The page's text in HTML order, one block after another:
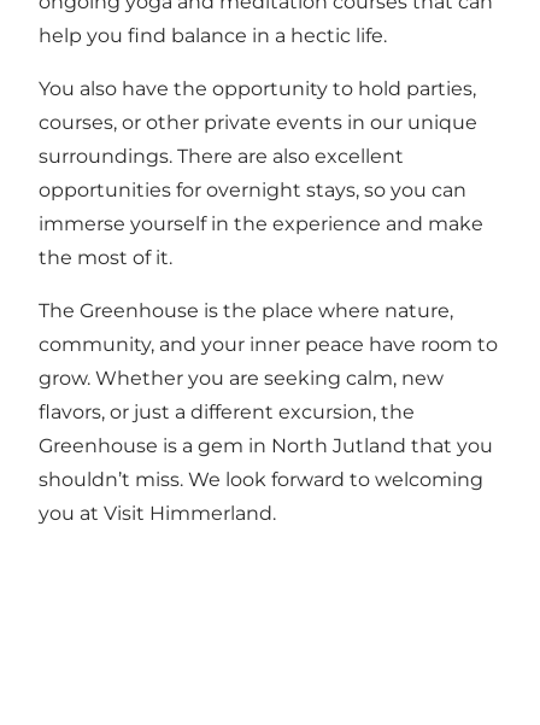
help you find balance in a hectic life.
You also have the opportunity to hold parties,
courses, or other private events in our unique
surroundings. There are also excellent
opportunities for overnight stays, so you can
immerse yourself in the experience and make
the most of it.
The Greenhouse is the place where nature,
community, and your inner peace have room to
grow. Whether you are seeking calm, new
flavors, or just a different excursion, the
Greenhouse is a gem in North Jutland that you
shouldn’t miss. We look forward to welcoming
you at Visit Himmerland.